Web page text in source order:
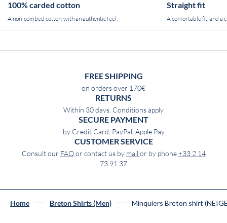
100% carded cotton
A non-combed cotton, with an authentic feel.
Straight fit
A confortable fit, and a
FREE SHIPPING
on orders over 170€
RETURNS
Within 30 days. Conditions apply
SECURE PAYMENT
by Credit Card, PayPal, Apple Pay
CUSTOMER SERVICE
Consult our FAQor contact us by mail or by phone+33 2 14
73 91 37
Home Breton Shirts (Men) Minquiers Breton shirt